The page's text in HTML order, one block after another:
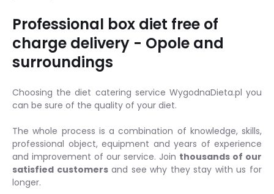
Professional box diet free of
charge delivery - Opole and
surroundings
Choosing the diet catering service WygodnaDieta.pl you
can be sure of the quality of your diet.
The whole process is a combination of knowledge, skills,
professional object, equipment and years of experience
and improvement of our service. Join thousands of our
satisfied customersand see why they stay with us for
longer.